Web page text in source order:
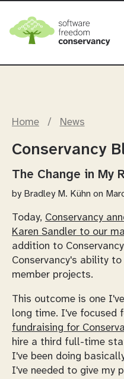
Home / News
Conservancy
The Change in My
by Bradley M. Kühn on
Today, Conservancy
Karen Sandler to our
addition to
Conservancy's ability
member projects.
This outcome is one
long time. I've focused
fundraising for
hire a third full-time
I've been doing
I've needed to give my